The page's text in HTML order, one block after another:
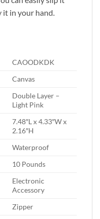
it in your hand.
‎CAOODKDK
‎Canvas
‎Double Layer –
Light Pink
‎7.48″L x 4.33″W x
2.16″H
‎Waterproof
‎10 Pounds
‎Electronic
Accessory
‎Zipper